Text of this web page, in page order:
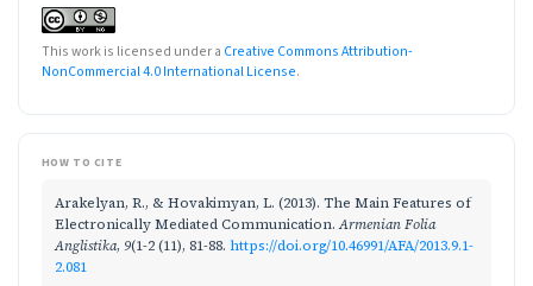
This work is licensed under a Creative Commons Attribution-
NonCommercial 4.0 International License.
HOW TO CITE
Arakelyan, R., & Hovakimyan, L. (2013). The Main Features of
Electronically Mediated Communication.Armenian Folia
Anglistika, 9(1-2 (11), 81-88. https://doi.org/10.46991/AFA/2013.9.1-
2.081